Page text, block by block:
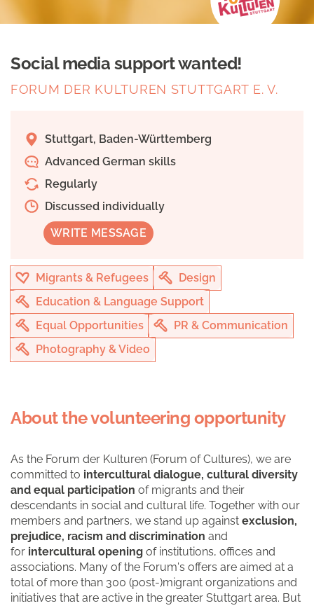
Social media support wanted!
FORUM DER KULTUREN STUTTGART E. V.
Stuttgart, Baden-Württemberg
Advanced German skills
Regularly
Discussed individually
WRITE MESSAGE
Migrants & Refugees
Design
Education & Language Support
Equal Opportunities
PR & Communication
Photography & Video
About the volunteering opportunity
As the Forum der Kulturen (Forum of Cultures), we are
committed to intercultural dialogue, cultural diversity
and equal participation of migrants and their
descendants in social and cultural life. Together with our
members and partners, we stand up against exclusion,
prejudice, racism and discrimination and
for intercultural opening of institutions, offices and
associations. Many of the Forum's offers are aimed at a
total of more than 300 (post-)migrant organizations and
initiatives that are active in the greater Stuttgart area. But